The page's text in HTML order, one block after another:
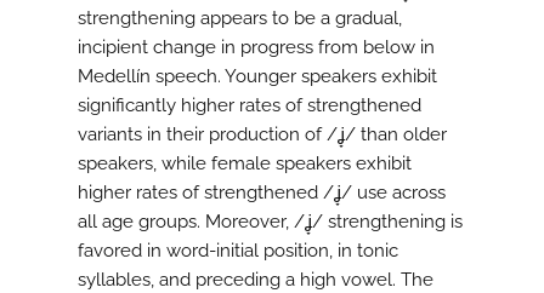
strengthening appears to be a gradual,
incipient change in progress from below in
Medellín speech. Younger speakers exhibit
significantly higher rates of strengthened
variants in their production of /ʝ̞/ than older
speakers, while female speakers exhibit
higher rates of strengthened /ʝ̞/ use across
all age groups. Moreover, /ʝ̞/ strengthening is
favored in word-initial position, in tonic
syllables, and preceding a high vowel. The